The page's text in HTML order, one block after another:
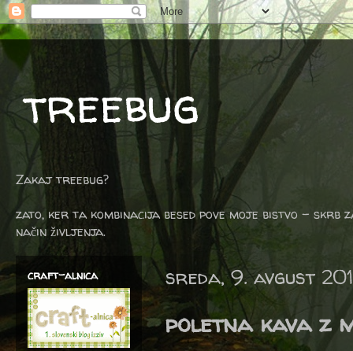
treebug
Zakaj treebug?
zato, ker ta kombinacija besed pove moje bistvo -
način življenja.
sreda, 9. avgust
poletna kava z
craft-alnica